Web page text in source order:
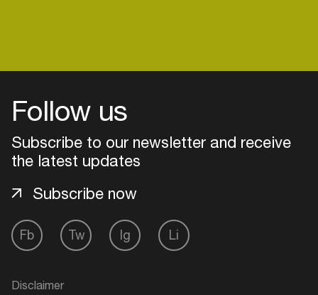
Follow us
Subscribe to our newsletter and receive
the latest updates
Fb Tw Ig Li
Subscribe now
Disclaimer
Login